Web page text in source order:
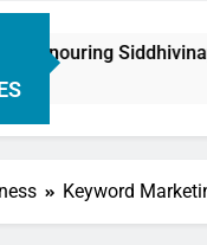
Temple
Keyword